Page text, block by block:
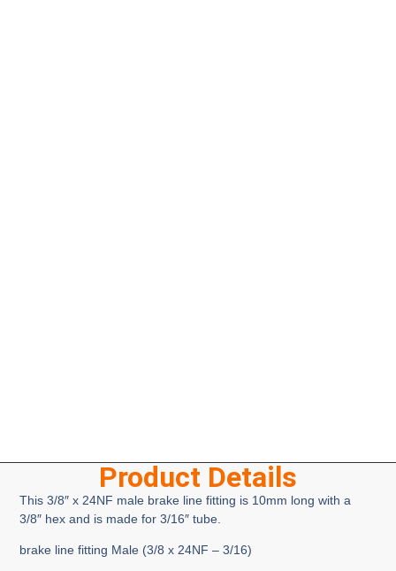
Product Details
This 3/8″ x 24NF male brake line fitting is 10mm long with a
3/8″ hex and is made for 3/16″ tube.
brake line fitting Male (3/8 x 24NF – 3/16)